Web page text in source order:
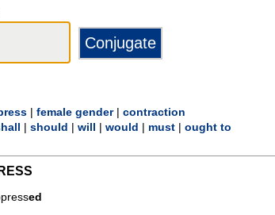
female gender| contraction
should will would must
ought to
ed